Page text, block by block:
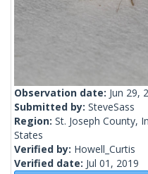
Observation date: Jun 29,
Submitted by: SteveSass
Region: St. Joseph County,
States
Verified by: Howell_Curtis
Verified date: Jul 01, 2019